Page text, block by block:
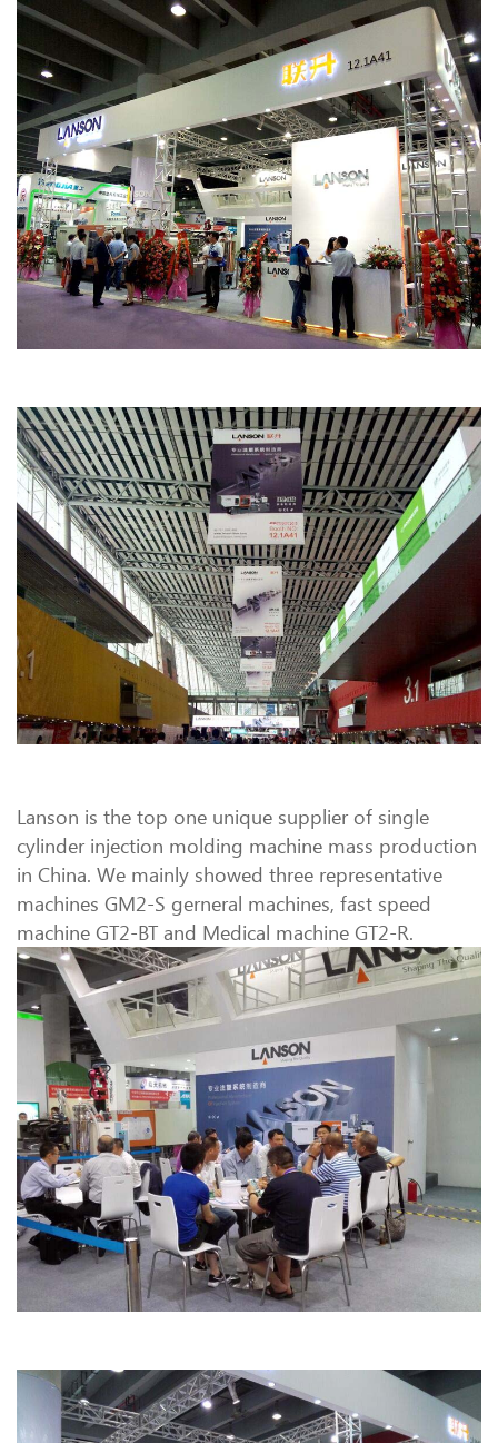
Lanson is the top one unique supplier of single
cylinder injection molding machine mass production
in China. We mainly showed three representative
machines GM2-S gerneral machines, fast speed
machine GT2-BT and Medical machine GT2-R.